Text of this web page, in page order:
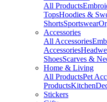
All Products
TopsHoodies &
ShortsSportswear
Accessories
All Accessories
Accessories
ShoesScarves &
Home & Living
All ProductsPet
ProductsKitchen
Stickers